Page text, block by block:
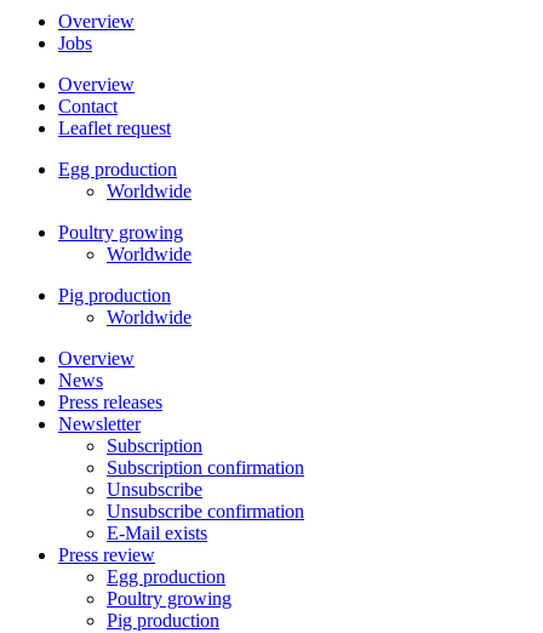
Overview
Jobs
Overview
Contact
Leaflet request
Egg production
Worldwide
Poultry growing
Worldwide
Pig production
Worldwide
Overview
News
Press releases
Newsletter
Subscription
Subscription confirmation
Unsubscribe
Unsubscribe confirmation
E-Mail exists
Press review
Egg production
Poultry growing
Pig production